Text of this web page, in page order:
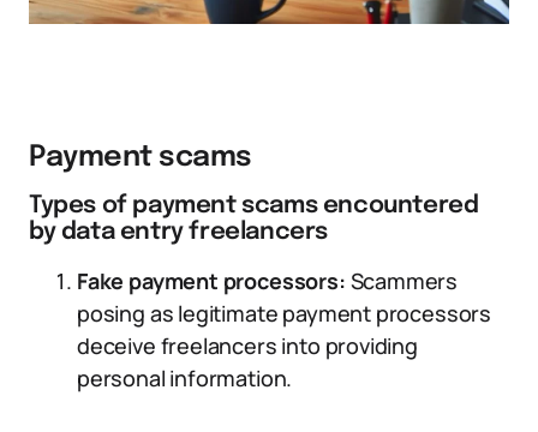
Payment scams
Types of payment scams encountered
by data entry freelancers
Fake payment processors: Scammers
posing as legitimate payment processors
deceive freelancers into providing
personal information.